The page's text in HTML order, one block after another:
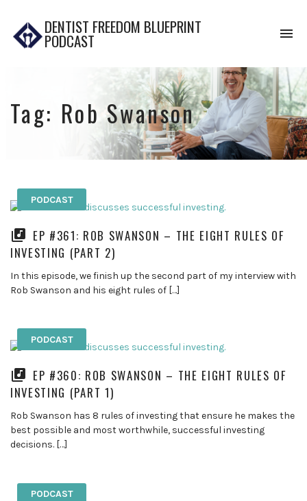
DENTIST FREEDOM BLUEPRINT
PODCAST
Tag: Rob Swanson
PODCAST
EP #361: ROB SWANSON – THE EIGHT RULES OF
INVESTING (PART 2)
In this episode, we finish up the second part of my interview with
Rob Swanson and his eight rules of […]
PODCAST
EP #360: ROB SWANSON – THE EIGHT RULES OF
INVESTING (PART 1)
Rob Swanson has 8 rules of investing that ensure he makes the
best possible and most worthwhile, successful investing
decisions. […]
PODCAST